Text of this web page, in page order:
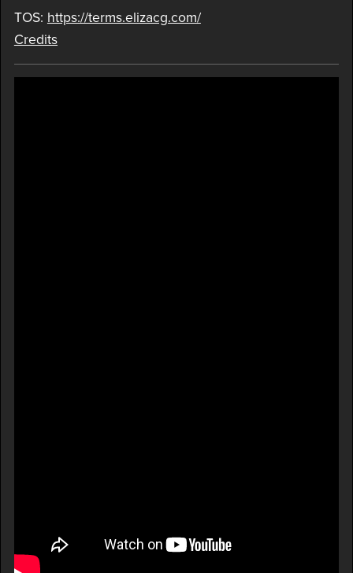
TOS: https://terms.elizacg.com/
Credits